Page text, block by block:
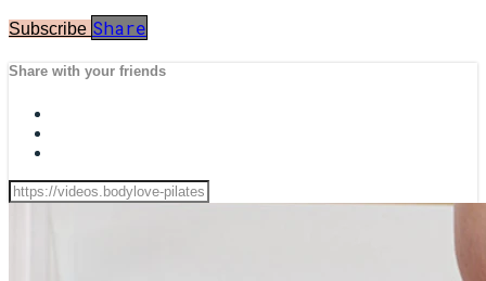
Subscribe Share
Share with your friends